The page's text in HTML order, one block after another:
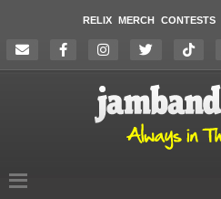
RELIX MERCH CONTESTS